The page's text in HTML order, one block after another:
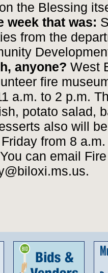
the Blessing
week that was:
from the
anyone? West
fire
a.m. to 2 p.m.
potato salad,
also will
from 8
can email